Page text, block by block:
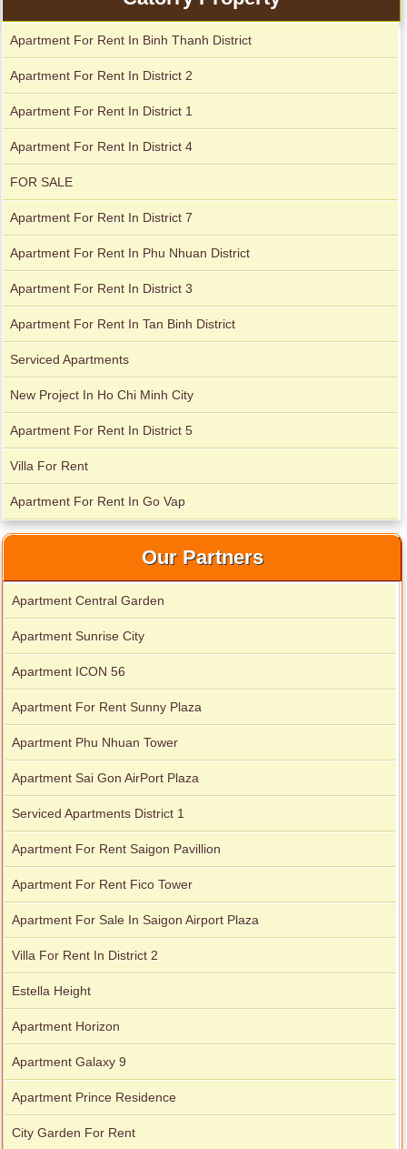
Apartment for rent in ICON 56
Serviced apartments for rent in District 1
Apartment for rent in The Prince
City Garden apartment for rent
Apartment For Rent In Binh Thanh District
Apartment For Rent In District 2
Apartment For Rent In District 1
Apartment For Rent In District 4
FOR SALE
Apartment For Rent In District 7
Apartment For Rent In Phu Nhuan District
Apartment For Rent In District 3
Apartment For Rent In Tan Binh District
Serviced Apartments
New Project In Ho Chi Minh City
Apartment For Rent In District 5
Villa For Rent
Apartment For Rent In Go Vap
Our Partners
Apartment Central Garden
Apartment Sunrise City
Apartment ICON 56
Apartment For Rent Sunny Plaza
Apartment Phu Nhuan Tower
Apartment Sai Gon AirPort Plaza
Serviced Apartments District 1
Apartment For Rent Saigon Pavillion
Apartment For Rent Fico Tower
Apartment For Sale In Saigon Airport Plaza
Villa For Rent In District 2
Estella Height
Apartment Horizon
Apartment Galaxy 9
Apartment Prince Residence
City Garden For Rent